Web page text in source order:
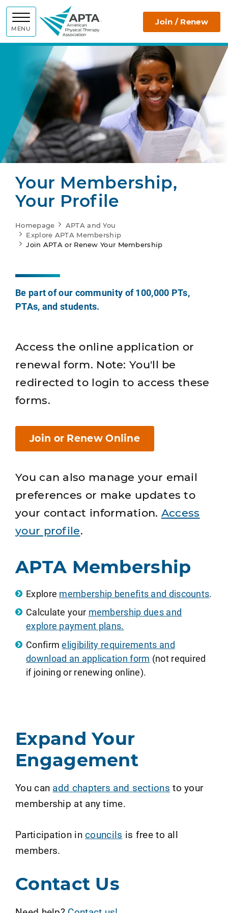
MENU
APTA Join / Renew
Your Membership,
Your Profile
Homepage
APTA and You
Explore APTA Membership
Join APTA or Renew Your Membership
Be part of our community of 100,000 PTs,
PTAs, and students.
Access the online application or
renewal form. Note: You'll be
redirected to login to access these
forms.
Join or Renew Online
You can also manage your email
preferences or make updates to
your contact information. Access
your profile.
APTA Membership
Explore membership benefits and discounts.
Calculate your membership dues and
explore payment plans.
Confirmeligibility requirements and
download an application form (not required
if joining or renewing online).
Expand Your
Engagement
You can add chapters and sections to your
membership at any time.
Participation incouncils is free to all
members.
Contact Us